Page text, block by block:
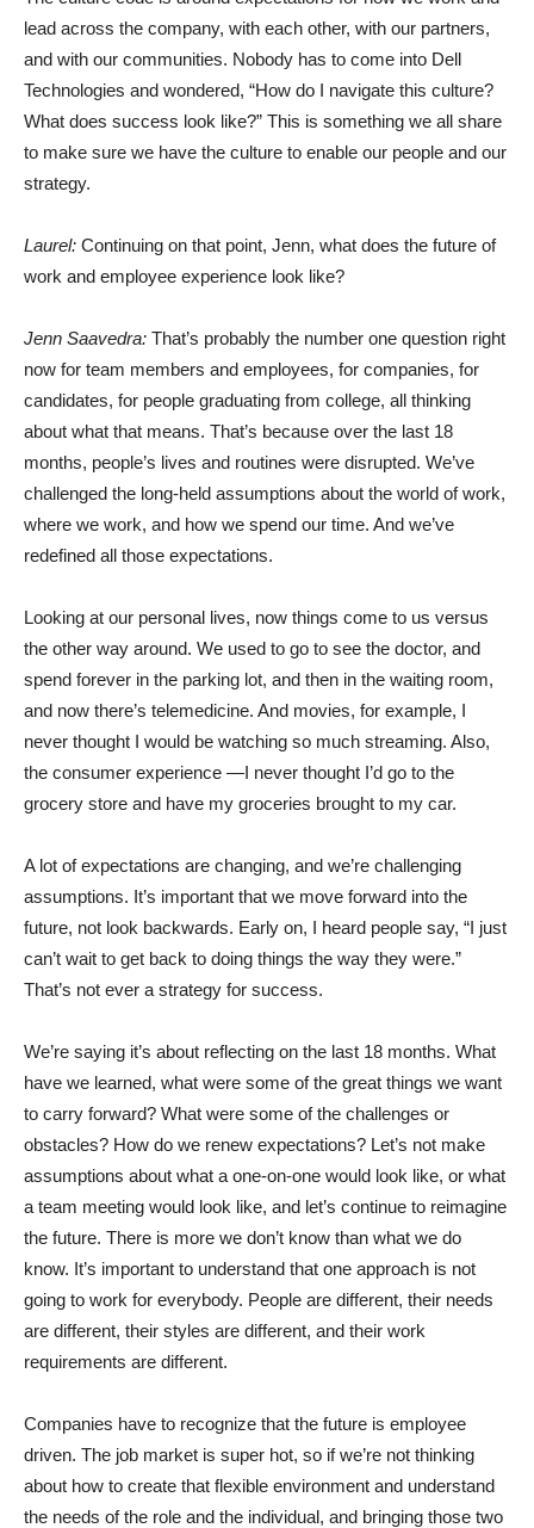
lead across the company, with each other, with our partners,
and with our communities. Nobody has to come into Dell
Technologies and wondered, “How do I navigate this culture?
What does success look like?” This is something we all share
to make sure we have the culture to enable our people and our
strategy.
Laurel: Continuing on that point, Jenn, what does the future of
work and employee experience look like?
Jenn Saavedra: That’s probably the number one question right
now for team members and employees, for companies, for
candidates, for people graduating from college, all thinking
about what that means. That’s because over the last 18
months, people’s lives and routines were disrupted. We’ve
challenged the long-held assumptions about the world of work,
where we work, and how we spend our time. And we’ve
redefined all those expectations.
Looking at our personal lives, now things come to us versus
the other way around. We used to go to see the doctor, and
spend forever in the parking lot, and then in the waiting room,
and now there’s telemedicine. And movies, for example, I
never thought I would be watching so much streaming. Also,
the consumer experience —I never thought I’d go to the
grocery store and have my groceries brought to my car.
A lot of expectations are changing, and we’re challenging
assumptions. It’s important that we move forward into the
future, not look backwards. Early on, I heard people say, “I just
can’t wait to get back to doing things the way they were.”
That’s not ever a strategy for success.
We’re saying it’s about reflecting on the last 18 months. What
have we learned, what were some of the great things we want
to carry forward? What were some of the challenges or
obstacles? How do we renew expectations? Let’s not make
assumptions about what a one-on-one would look like, or what
a team meeting would look like, and let’s continue to reimagine
the future. There is more we don’t know than what we do
know. It’s important to understand that one approach is not
going to work for everybody. People are different, their needs
are different, their styles are different, and their work
requirements are different.
Companies have to recognize that the future is employee
driven. The job market is super hot, so if we’re not thinking
about how to create that flexible environment and understand
the needs of the role and the individual, and bringing those two